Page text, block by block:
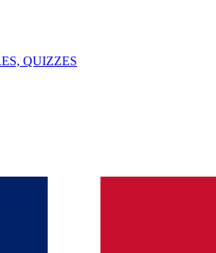
QUIZZES